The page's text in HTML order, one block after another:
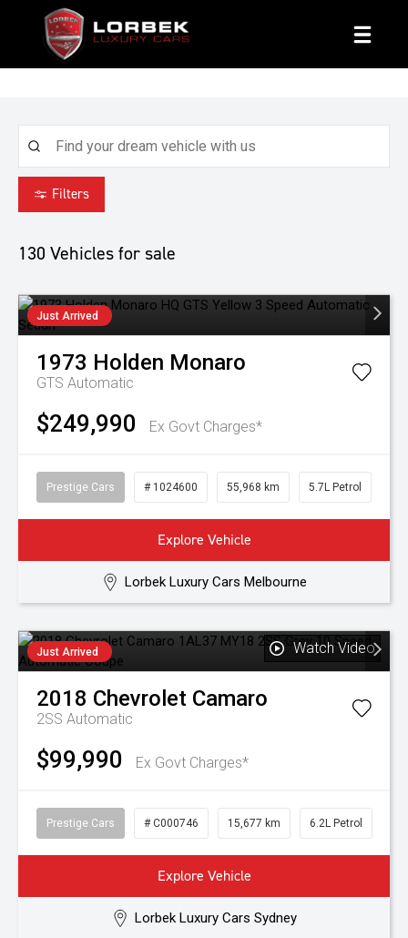
Filters
130 Vehicles for sale
Just Arrived
1973 Holden Monaro
GTS Automatic
$249,990 Ex Govt Charges*
Prestige Cars # 1024600 55,968 km 5.7L Petrol
Explore Vehicle
Lorbek Luxury Cars Melbourne
Just Arrived Watch Video
2018 Chevrolet Camaro
2SS Automatic
$99,990 Ex Govt Charges*
Prestige Cars # C000746 15,677 km 6.2L Petrol
Explore Vehicle
Lorbek Luxury Cars Sydney